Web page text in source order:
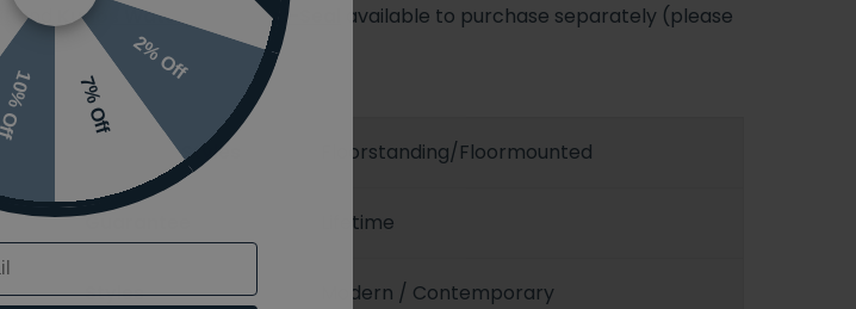
and Kudos Waterproof Flexi-Seal
available to purchase separately (please
Mounting Styles Floorstanding/Floormounted
Guarantee Lifetime
Styles Modern / Contemporary
2% Off
7% Off
10% Off